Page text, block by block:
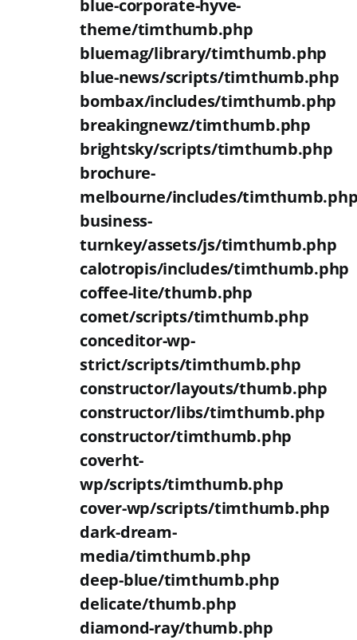
blue-corporate-hyve-
theme/timthumb.php
bluemag/library/timthumb.php
blue-news/scripts/timthumb.php
bombax/includes/timthumb.php
breakingnewz/timthumb.php
brightsky/scripts/timthumb.php
brochure-
melbourne/includes/
business-
turnkey/assets/js/timthumb.php
calotropis/includes/timthumb.php
coffee-lite/thumb.php
comet/scripts/timthumb.php
conceditor-wp-
strict/scripts/timthumb.php
constructor/layouts/thumb.php
constructor/libs/timthumb.php
constructor/timthumb.php
coverht-
wp/scripts/timthumb.php
cover-wp/scripts/timthumb.php
dark-dream-
media/timthumb.php
deep-blue/timthumb.php
delicate/thumb.php
diamond-ray/thumb.php